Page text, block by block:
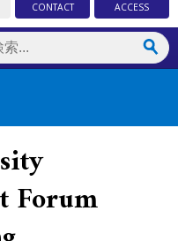
CONTACT ACCESS
Forum